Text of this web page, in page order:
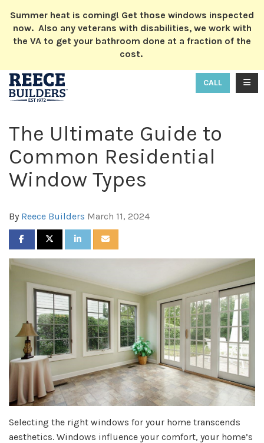
Summer heat is coming! Get those windows inspected
now. Also any veterans with disabilities, we work with
the VA to get your bathroom done at a fraction of the
cost.
CALL
The Ultimate Guide to
Common Residential
Window Types
By Reece Builders March 11, 2024
SHARE ON FACEBOOK
SHARE ON TWITTER
SHARE ON LINKEDIN
SHARE VIA EMAIL
Selecting the right windows for your home transcends
aesthetics. Windows influence your comfort, your home’s